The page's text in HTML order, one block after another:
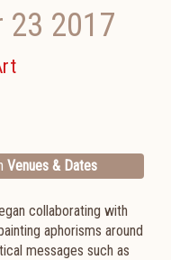
23 2017
Venues & Dates
collaborating with
aphorisms around
messages such as